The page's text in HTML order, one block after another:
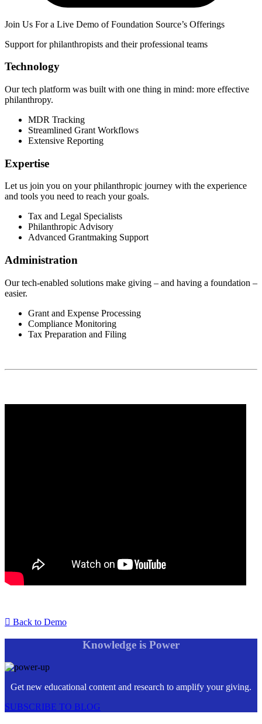
Join Us For a Live Demo of Foundation Source’s Offerings
Support for philanthropists and their professional teams
Technology
Our tech platform was built with one thing in mind: more effective
philanthropy.
MDR Tracking
Streamlined Grant Workflows
Extensive Reporting
Expertise
Let us join you on your philanthropic journey with the experience
and tools you need to reach your goals.
Tax and Legal Specialists
Philanthropic Advisory
Advanced Grantmaking Support
Administration
Our tech-enabled solutions make giving – and having a foundation –
easier.
Grant and Expense Processing
Compliance Monitoring
Tax Preparation and Filing
Back to Demo
Knowledge is Power
Get new educational content and research to amplify your giving.
SUBSCRIBE TO BLOG